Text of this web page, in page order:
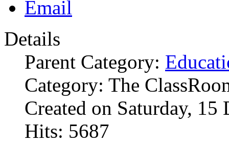
Details
Parent Category:
Category: The
Created on Saturday, 15
Hits: 5687